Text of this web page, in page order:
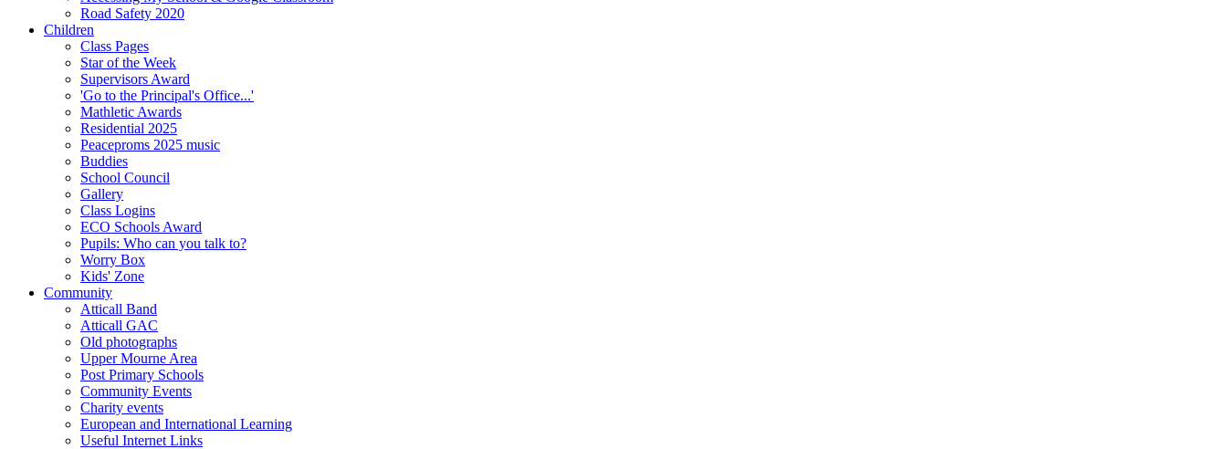
Road Safety 2020
Children
Class Pages
Star of the Week
Supervisors Award
'Go to the Principal's Office...'
Mathletic Awards
Residential 2025
Peaceproms 2025 music
Buddies
School Council
Gallery
Class Logins
ECO Schools Award
Pupils: Who can you talk to?
Worry Box
Kids' Zone
Community
Atticall Band
Atticall GAC
Old photographs
Upper Mourne Area
Post Primary Schools
Community Events
Charity events
European and International Learning
Useful Internet Links